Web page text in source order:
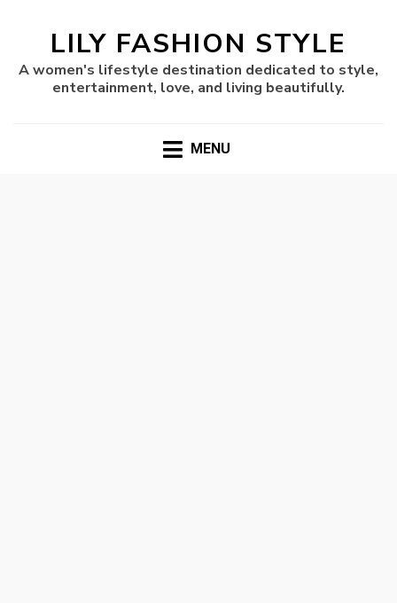
LILY FASHION STYLE
A women's lifestyle destination dedicated to style,
entertainment, love, and living beautifully.
MENU